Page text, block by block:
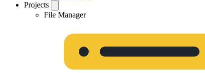
Projects
File Manager